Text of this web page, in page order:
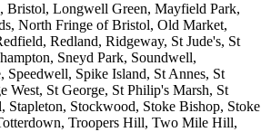
Bristol, Longwell Green, Mayfield Park,
North Fringe of Bristol, Old Market,
Redland, Ridgeway, St Jude's, St
Sneyd Park, Soundwell,
Speedwell, Spike Island, St Annes, St
West, St George, St Philip's Marsh, St
Stapleton, Stockwood, Stoke Bishop, Stoke
Troopers Hill, Two Mile Hill,